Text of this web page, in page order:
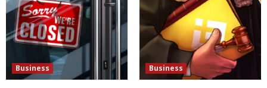
Business Business